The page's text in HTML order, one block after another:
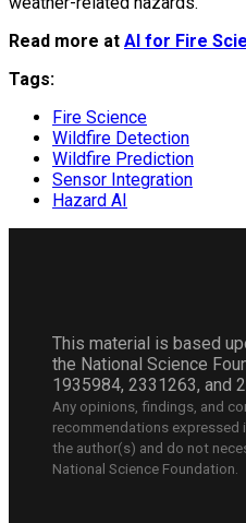
Read more at AI for Fire
Tags:
Fire Science
Wildfire Detection
Wildfire Prediction
Sensor Integration
Hazard AI
This material is based
the National Science
1935984, 2331263, and
Any opinions, findings, and
recommendations expressed
the author(s) and do not
National Science Foundation.